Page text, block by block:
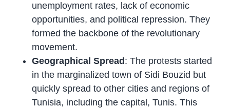
unemployment rates, lack of economic
opportunities, and political repression. They
formed the backbone of the revolutionary
movement.
Geographical Spread: The protests started
in the marginalized town of Sidi Bouzid but
quickly spread to other cities and regions of
Tunisia, including the capital, Tunis. This